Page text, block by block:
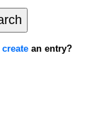
create an entry?